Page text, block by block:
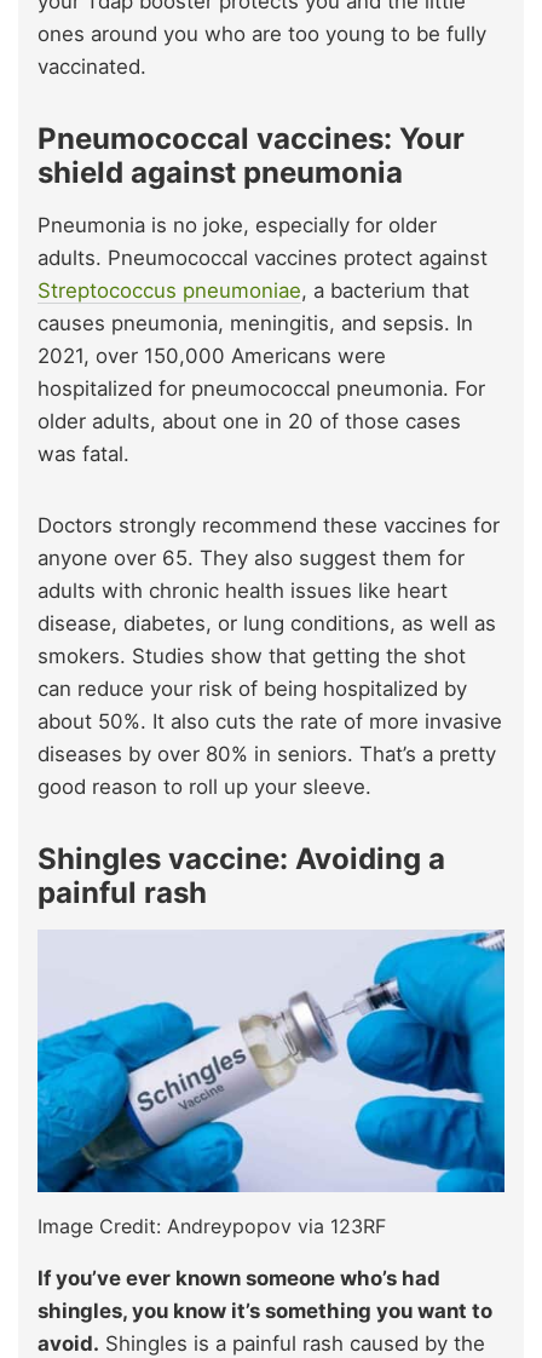
ones around you who are too young to be fully
vaccinated.
Pneumococcal vaccines: Your
shield against pneumonia
Pneumonia is no joke, especially for older
adults. Pneumococcal vaccines protect against
Streptococcus pneumoniae, a bacterium that
causes pneumonia, meningitis, and sepsis. In
2021, over 150,000 Americans were
hospitalized for pneumococcal pneumonia. For
older adults, about one in 20 of those cases
was fatal.
Doctors strongly recommend these vaccines for
anyone over 65. They also suggest them for
adults with chronic health issues like heart
disease, diabetes, or lung conditions, as well as
smokers. Studies show that getting the shot
can reduce your risk of being hospitalized by
about 50%. It also cuts the rate of more invasive
diseases by over 80% in seniors. That’s a pretty
good reason to roll up your sleeve.
Shingles vaccine: Avoiding a
painful rash
Image Credit: Andreypopov via 123RF
If you’ve ever known someone who’s had
shingles, you know it’s something you want to
avoid. Shingles is a painful rash caused by the